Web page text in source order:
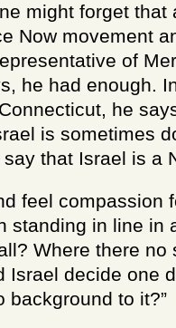
might forget that
Now movement
of
he had enough.
he
is sometimes
that Israel is a
feel compassion
standing in line in
Where there no
Israel decide one
background to it?”